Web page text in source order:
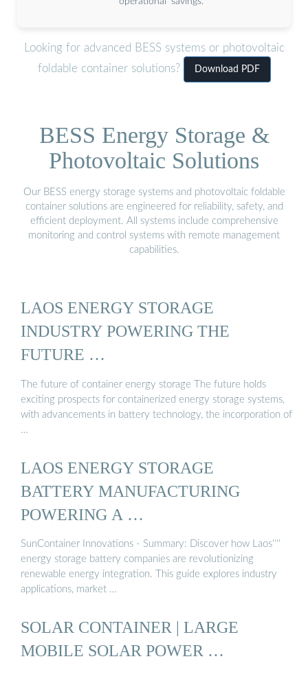
Looking for advanced BESS systems or photovoltaic
foldable container solutions?
Download PDF
BESS Energy Storage &
Photovoltaic Solutions
Our BESS energy storage systems and photovoltaic foldable
container solutions are engineered for reliability, safety, and
efficient deployment. All systems include comprehensive
monitoring and control systems with remote management
capabilities.
LAOS ENERGY STORAGE
INDUSTRY POWERING THE
FUTURE …
The future of container energy storage The future holds
exciting prospects for containerized energy storage systems,
with advancements in battery technology, the incorporation of
…
LAOS ENERGY STORAGE
BATTERY MANUFACTURING
POWERING A …
SunContainer Innovations - Summary: Discover how Laos''''
energy storage battery companies are revolutionizing
renewable energy integration. This guide explores industry
applications, market …
SOLAR CONTAINER | LARGE
MOBILE SOLAR POWER …